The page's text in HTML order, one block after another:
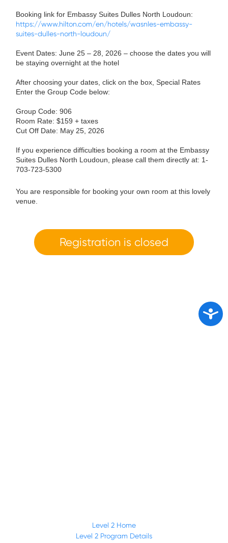
Booking link for Embassy Suites Dulles North Loudoun:
https://www.hilton.com/en/hotels/wasnles-embassy-
suites-dulles-north-loudoun/
Event Dates: June 25 – 28, 2026 – choose the dates you will
be staying overnight at the hotel
After choosing your dates, click on the box, Special Rates
Enter the Group Code below:
Group Code: 906
Room Rate: $159 + taxes
Cut Off Date: May 25, 2026
If you experience difficulties booking a room at the Embassy
Suites Dulles North Loudoun, please call them directly at: 1-
703-723-5300
You are responsible for booking your own room at this lovely
venue.
Registration is closed
Level 2 Home
Level 2 Program Details